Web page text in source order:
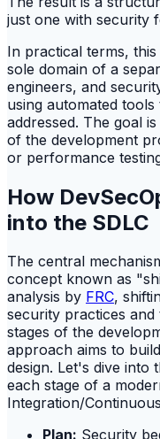
just one with security
In practical terms,
sole domain of a
engineers, and
using automated
addressed. The goal
of the development
or performance
How
into the SDLC
The central
concept known as
analysis by FRC,
security practices and
stages of the
approach aims to
design. Let's dive into
each stage of a
Integration/
Plan: Security